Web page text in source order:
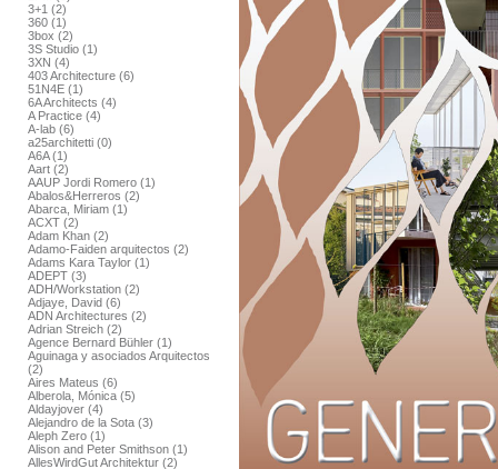
3+1 (2)
360 (1)
3box (2)
3S Studio (1)
3XN (4)
403 Architecture (6)
51N4E (1)
6A Architects (4)
A Practice (4)
A-lab (6)
a25architetti (0)
A6A (1)
Aart (2)
AAUP Jordi Romero (1)
Abalos&Herreros (2)
Abarca, Miriam (1)
ACXT (2)
Adam Khan (2)
Adamo-Faiden arquitectos (2)
Adams Kara Taylor (1)
ADEPT (3)
ADH/Workstation (2)
Adjaye, David (6)
ADN Architectures (2)
Adrian Streich (2)
Agence Bernard Bühler (1)
Aguinaga y asociados Arquitectos
(2)
Aires Mateus (6)
Alberola, Mónica (5)
Aldayjover (4)
Alejandro de la Sota (3)
Aleph Zero (1)
Alison and Peter Smithson (1)
AllesWirdGut Architektur (2)